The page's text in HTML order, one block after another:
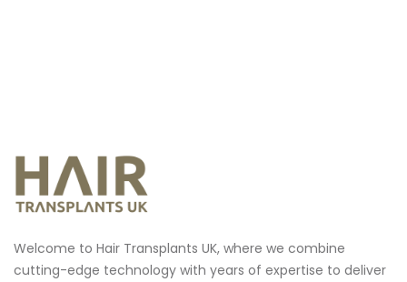
Welcome to Hair Transplants UK, where we combine
cutting-edge technology with years of expertise to deliver